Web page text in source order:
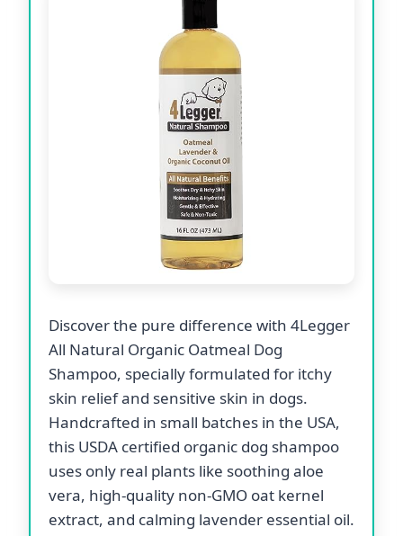
Discover the pure difference with 4Legger
All Natural Organic Oatmeal Dog
Shampoo, specially formulated for itchy
skin relief and sensitive skin in dogs.
Handcrafted in small batches in the USA,
this USDA certified organic dog shampoo
uses only real plants like soothing aloe
vera, high-quality non-GMO oat kernel
extract, and calming lavender essential oil.